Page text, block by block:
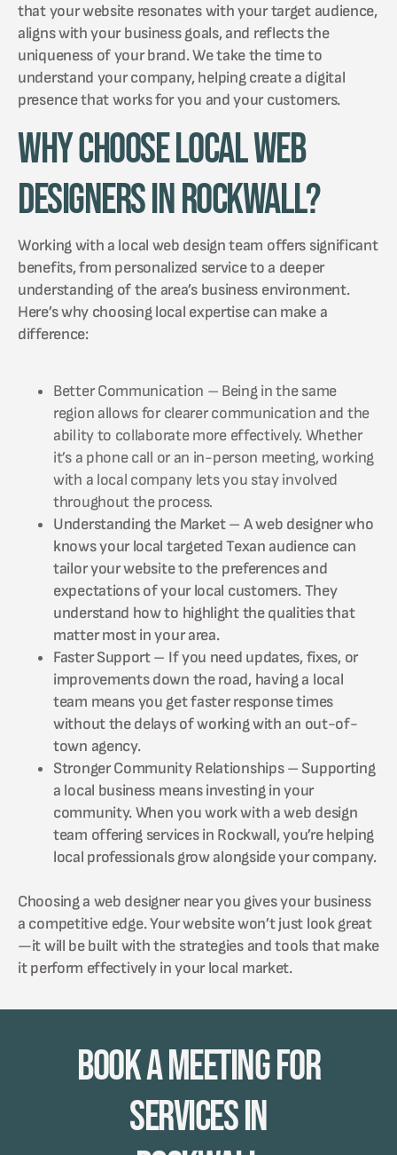
that your website resonates with your target audience,
aligns with your business goals, and reflects the
uniqueness of your brand. We take the time to
understand your company, helping create a digital
presence that works for you and your customers.
Why Choose Local Web
Designers in Rockwall?
Working with a local web design team offers significant
benefits, from personalized service to a deeper
understanding of the area’s business environment.
Here’s why choosing local expertise can make a
difference:
Better Communication – Being in the same
region allows for clearer communication and the
ability to collaborate more effectively. Whether
it’s a phone call or an in-person meeting, working
with a local company lets you stay involved
throughout the process.
Understanding the Market – A web designer who
knows your local targeted Texan audience can
tailor your website to the preferences and
expectations of your local customers. They
understand how to highlight the qualities that
matter most in your area.
Faster Support – If you need updates, fixes, or
improvements down the road, having a local
team means you get faster response times
without the delays of working with an out-of-
town agency.
Stronger Community Relationships – Supporting
a local business means investing in your
community. When you work with a web design
team offering services in Rockwall, you’re helping
local professionals grow alongside your company.
Choosing a web designer near you gives your business
a competitive edge. Your website won’t just look great
—it will be built with the strategies and tools that make
it perform effectively in your local market.
Book A Meeting for
Services in